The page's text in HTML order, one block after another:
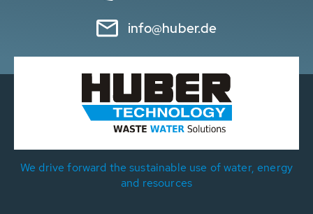
info@huber.de
We drive forward the sustainable use of water, energy
and resources